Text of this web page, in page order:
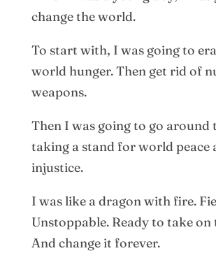
change the world.
To start with, I was going to
world hunger. Then get rid of
weapons.
Then I was going to go around
taking a stand for world peace
injustice.
I was like a dragon with fire.
Unstoppable. Ready to take
And change it forever.